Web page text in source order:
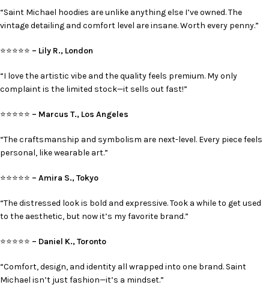
“Saint Michael hoodies are unlike anything else I’ve owned. The
vintage detailing and comfort level are insane. Worth every penny.”
⭐⭐⭐⭐⭐ – Lily R., London
“I love the artistic vibe and the quality feels premium. My only
complaint is the limited stock—it sells out fast!”
⭐⭐⭐⭐⭐ – Marcus T., Los Angeles
“The craftsmanship and symbolism are next-level. Every piece feels
personal, like wearable art.”
⭐⭐⭐⭐⭐ – Amira S., Tokyo
“The distressed look is bold and expressive. Took a while to get used
to the aesthetic, but now it’s my favorite brand.”
⭐⭐⭐⭐⭐ – Daniel K., Toronto
“Comfort, design, and identity all wrapped into one brand. Saint
Michael isn’t just fashion—it’s a mindset.”